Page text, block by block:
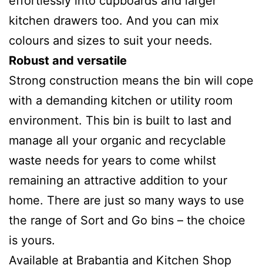
kitchen drawers too. And you can mix
colours and sizes to suit your needs.
Robust and versatile
Strong construction means the bin will cope
with a demanding kitchen or utility room
environment. This bin is built to last and
manage all your organic and recyclable
waste needs for years to come whilst
remaining an attractive addition to your
home. There are just so many ways to use
the range of Sort and Go bins – the choice
is yours.
Available at Brabantia and Kitchen Shop